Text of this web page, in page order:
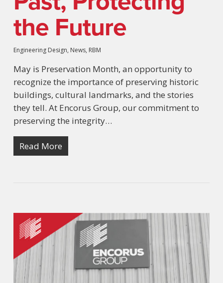
the Future
Engineering Design, News, RBM
May is Preservation Month, an opportunity to
recognize the importance of preserving historic
buildings, cultural landmarks, and the stories
they tell. At Encorus Group, our commitment to
preserving the integrity…
Read More